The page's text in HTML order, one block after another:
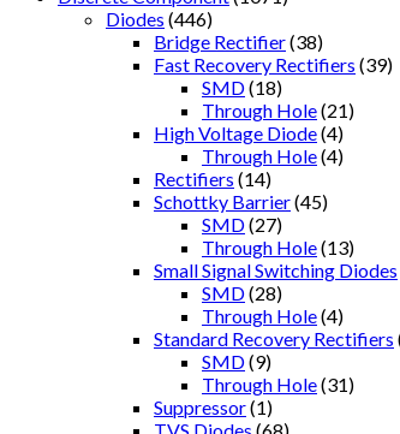
Diodes (446)
Bridge Rectifier(38)
Fast Recovery Rectifiers (39)
SMD(18)
Through Hole(21)
High Voltage Diode(4)
Through Hole(4)
Rectifiers (14)
Schottky Barrier(45)
SMD(27)
Through Hole(13)
Small Signal Switching Diodes
SMD(28)
Through Hole(4)
Standard Recovery Rectifiers
SMD(9)
Through Hole(31)
Suppressor(1)